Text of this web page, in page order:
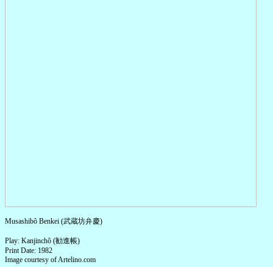
Musashibô Benkei (武蔵坊弁慶)
Play: Kanjinchô (勧進帳)
Print Date: 1982
Image courtesy of Artelino.com